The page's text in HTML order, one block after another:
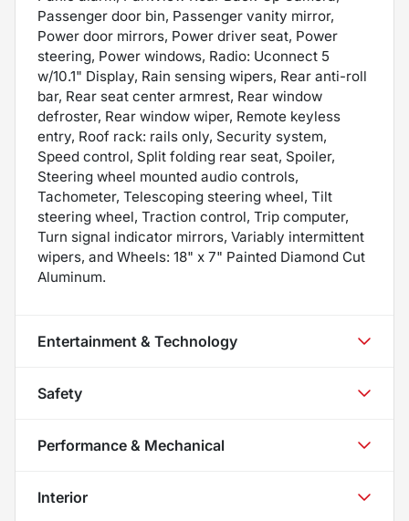
Passenger door bin, Passenger vanity mirror,
Power door mirrors, Power driver seat, Power
steering, Power windows, Radio: Uconnect 5
w/10.1" Display, Rain sensing wipers, Rear anti-roll
bar, Rear seat center armrest, Rear window
defroster, Rear window wiper, Remote keyless
entry, Roof rack: rails only, Security system,
Speed control, Split folding rear seat, Spoiler,
Steering wheel mounted audio controls,
Tachometer, Telescoping steering wheel, Tilt
steering wheel, Traction control, Trip computer,
Turn signal indicator mirrors, Variably intermittent
wipers, and Wheels: 18" x 7" Painted Diamond Cut
Aluminum.
Entertainment & Technology
Safety
Performance & Mechanical
Interior